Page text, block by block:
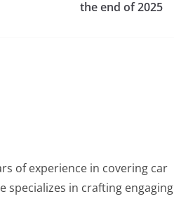
the end of 2025
of experience in covering car
specializes in crafting engaging